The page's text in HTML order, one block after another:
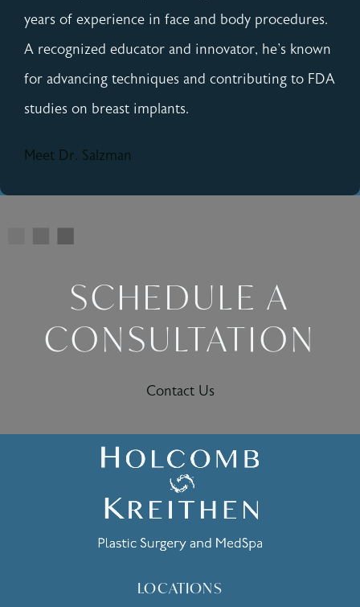
years of experience in face and body procedures.
A recognized educator and innovator, he's known
for advancing techniques and contributing to FDA
studies on breast implants.
Meet Dr. Salzman
SCHEDULE A
CONSULTATION
Contact Us
LOCATIONS